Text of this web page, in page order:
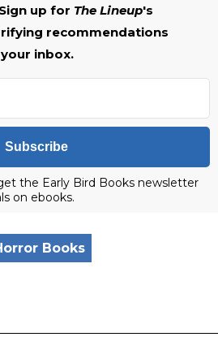
up for The Lineup's
recommendations
inbox.
Subscribe
the Early Bird Books newsletter
on ebooks.
Books